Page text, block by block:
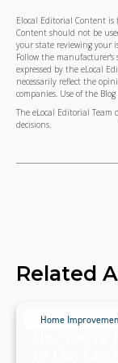
Elocal Editorial Content
Content should not be
your state reviewing your
Follow the manufacturer's
expressed by the eLocal
necessarily reflect the
companies. Use of the
The eLocal Editorial Team
decisions.
Related
Home